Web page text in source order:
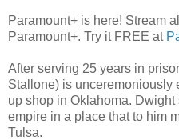
Paramount+ is here! Stream
Paramount+. Try it FREE at
After serving 25 years in
Stallone) is unceremoniously
up shop in Oklahoma.
empire in a place that to him
Tulsa.